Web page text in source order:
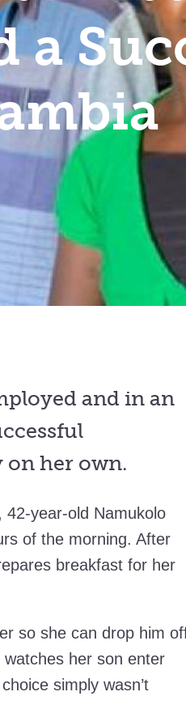
a
and in an
her own.
42-year-old Namukolo
of the morning. After
breakfast for her
so she can drop him
her son enter
simply wasn’t